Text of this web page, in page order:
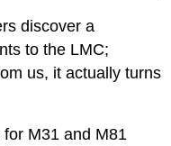
discover a
to the LMC;
us, it actually turns
M31 and M81